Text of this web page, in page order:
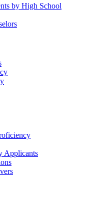
by High School
Applicants